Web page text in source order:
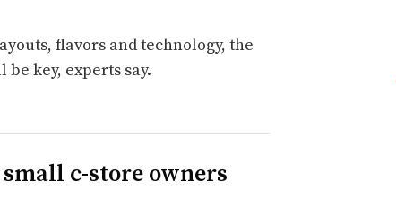
flavors and technology, the
key, experts say.
c-store owners